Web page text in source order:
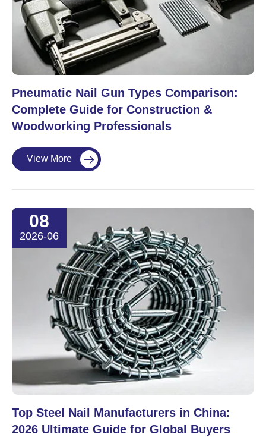
Pneumatic Nail Gun Types Comparison:
Complete Guide for Construction &
Woodworking Professionals
View More 
08
2026-06
Top Steel Nail Manufacturers in China:
2026 Ultimate Guide for Global Buyers